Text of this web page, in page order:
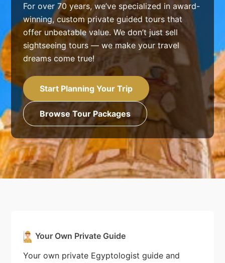
For over 70 years, we’ve specialized in award-
winning, custom private guided tours that
offer unbeatable value. We don’t just sell
sightseeing tours — we make your travel
dreams come true!
Start Planning Your Trip
Browse Tour Packages
Your Own Private Guide
Your own private Egyptologist guide and